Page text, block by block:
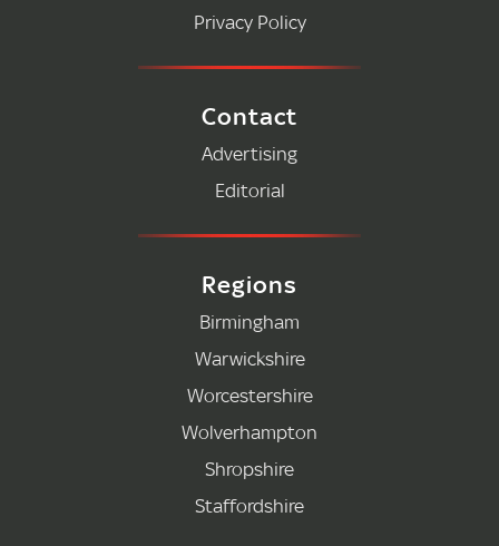
Privacy Policy
Contact
Advertising
Editorial
Regions
Birmingham
Warwickshire
Worcestershire
Wolverhampton
Shropshire
Staffordshire